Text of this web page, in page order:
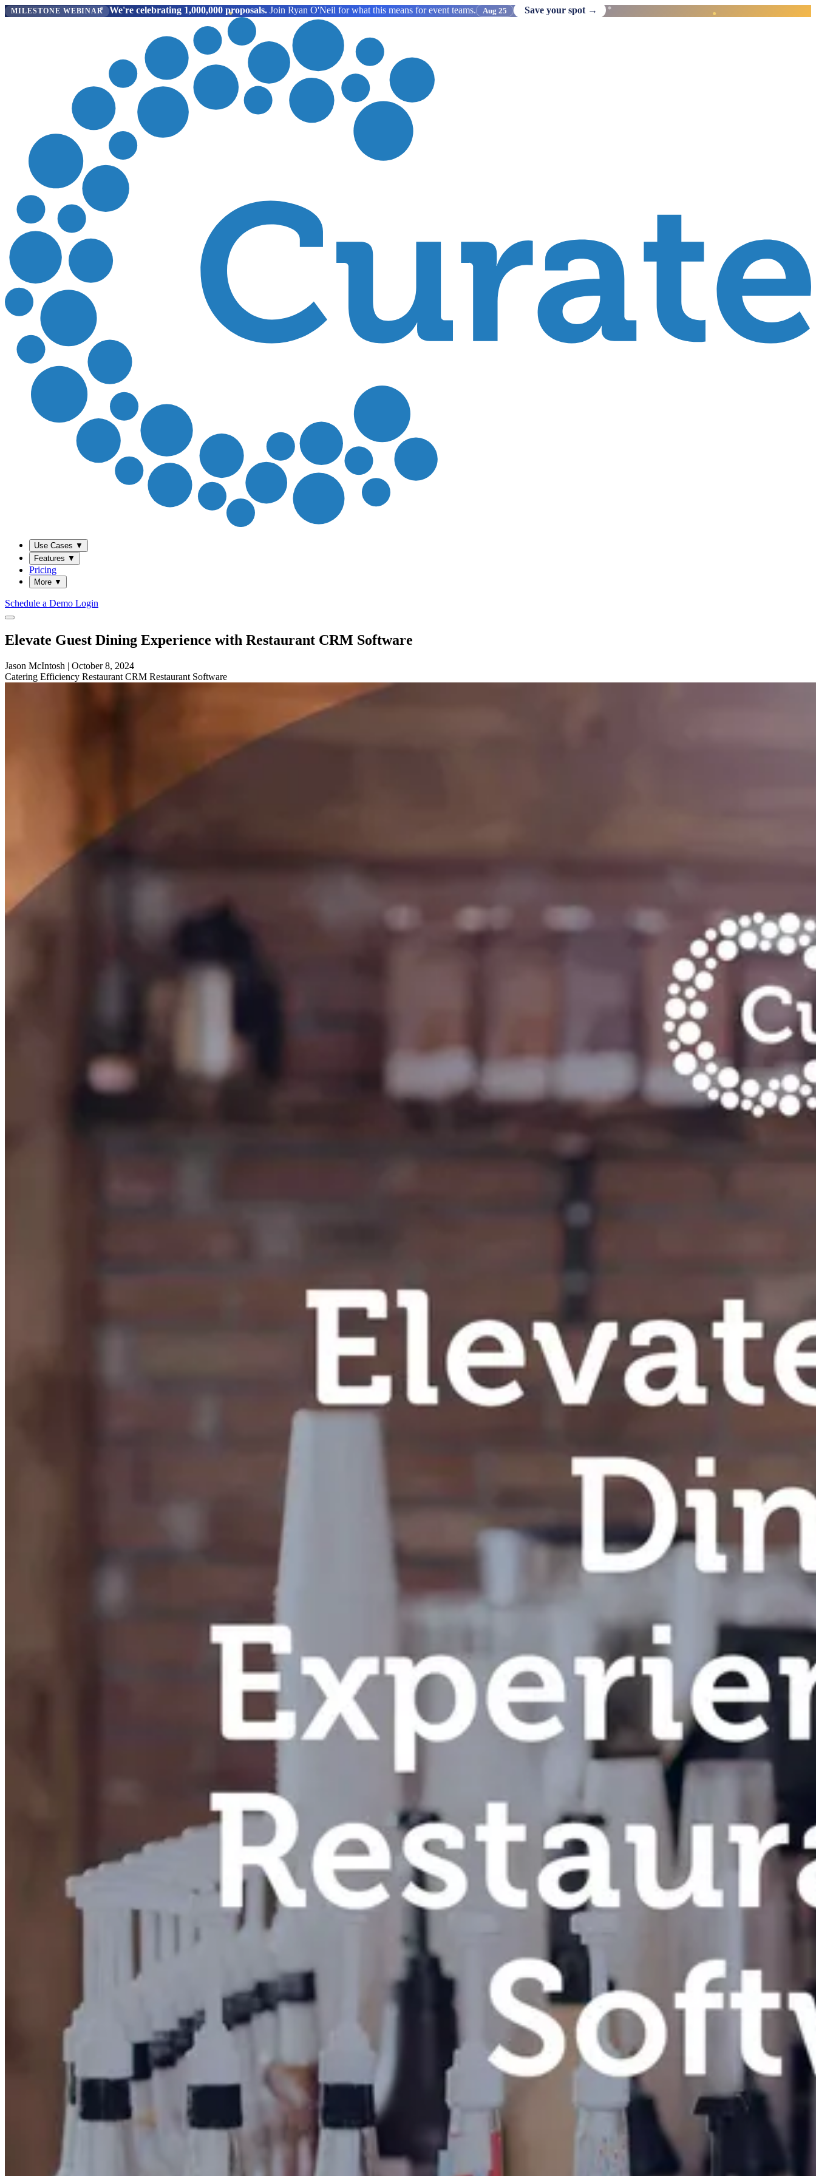
MILESTONE WEBINAR We're celebrating 1,000,000 proposals. Join Ryan O'Neil for what this means for event teams. Aug 25 Save your spot →
Use Cases ▼
Features ▼
Pricing
More ▼
Schedule a Demo Login
Elevate Guest Dining Experience with Restaurant CRM Software
Jason McIntosh | October 8, 2024
Catering Efficiency Restaurant CRM Restaurant Software